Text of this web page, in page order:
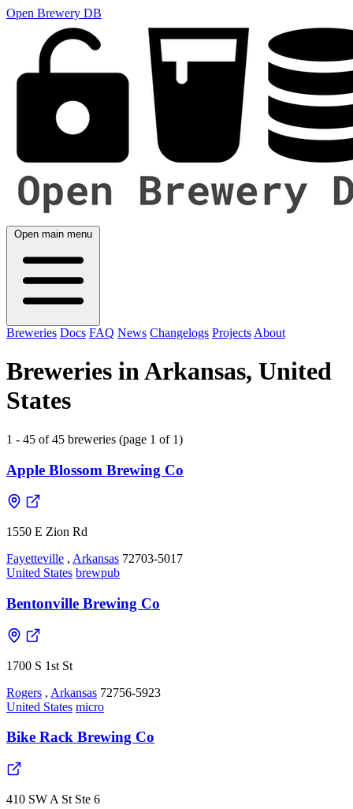
Open Brewery DB
Open main menu
Breweries Docs FAQ News Changelogs Projects About
Breweries in Arkansas, United
States
1 - 45 of 45 breweries (page 1 of 1)
Apple Blossom Brewing Co
1550 E Zion Rd
Fayetteville , Arkansas 72703-5017
United States brewpub
Bentonville Brewing Co
1700 S 1st St
Rogers , Arkansas 72756-5923
United States micro
Bike Rack Brewing Co
410 SW A St Ste 6